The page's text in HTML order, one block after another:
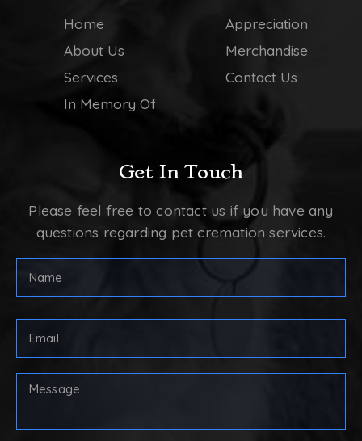
Home
About Us
Services
In Memory Of
Appreciation
Merchandise
Contact Us
Get In Touch
Please feel free to contact us if you have any
questions regarding pet cremation services.
Your